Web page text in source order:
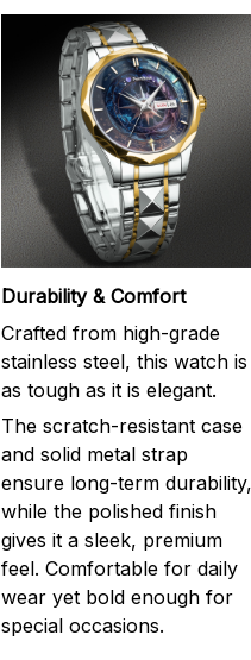
Durability & Comfort
Crafted from high-grade
stainless steel, this watch is
as tough as it is elegant.
The scratch-resistant case
and solid metal strap
ensure long-term durability,
while the polished finish
gives it a sleek, premium
feel. Comfortable for daily
wear yet bold enough for
special occasions.